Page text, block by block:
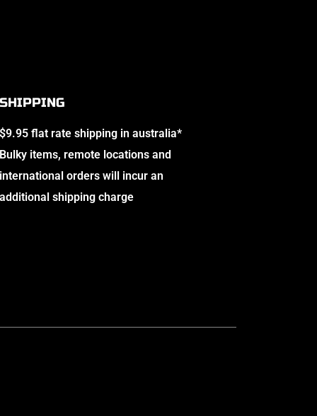
SHIPPING
$9.95 flat rate shipping in australia*
Bulky items, remote locations and
international orders will incur an
additional shipping charge